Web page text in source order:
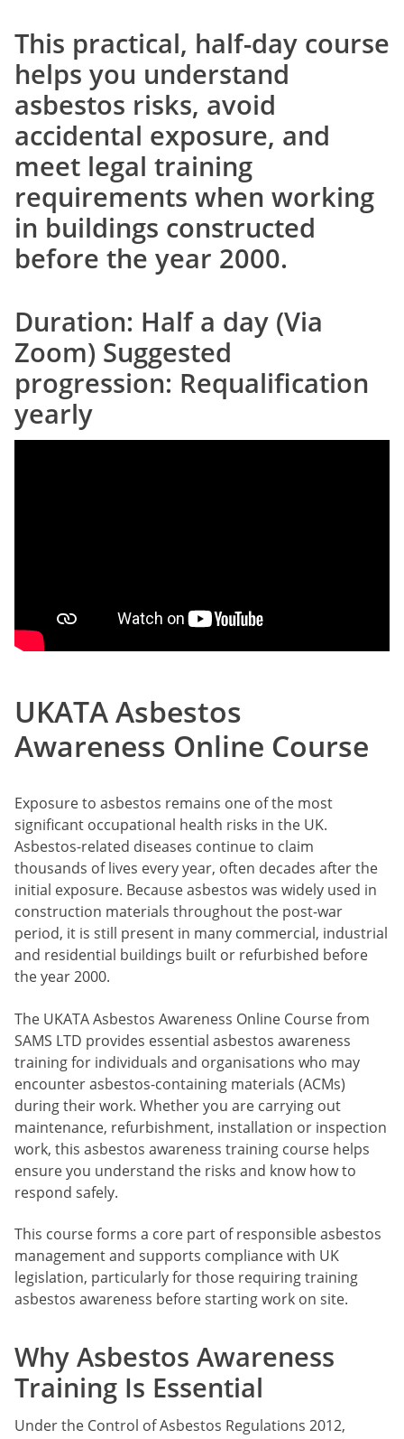
This practical, half-day course
helps you understand
asbestos risks, avoid
accidental exposure, and
meet legal training
requirements when working
in buildings constructed
before the year 2000.
Duration: Half a day (Via
Zoom) Suggested
progression: Requalification
yearly
UKATA Asbestos
Awareness Online Course
Exposure to asbestos remains one of the most
significant occupational health risks in the UK.
Asbestos-related diseases continue to claim
thousands of lives every year, often decades after the
initial exposure. Because asbestos was widely used in
construction materials throughout the post-war
period, it is still present in many commercial, industrial
and residential buildings built or refurbished before
the year 2000.
The UKATA Asbestos Awareness Online Course from
SAMS LTD provides essential asbestos awareness
training for individuals and organisations who may
encounter asbestos-containing materials (ACMs)
during their work. Whether you are carrying out
maintenance, refurbishment, installation or inspection
work, this asbestos awareness training course helps
ensure you understand the risks and know how to
respond safely.
This course forms a core part of responsible asbestos
management and supports compliance with UK
legislation, particularly for those requiring training
asbestos awareness before starting work on site.
Why Asbestos Awareness
Training Is Essential
Under the Control of Asbestos Regulations 2012,